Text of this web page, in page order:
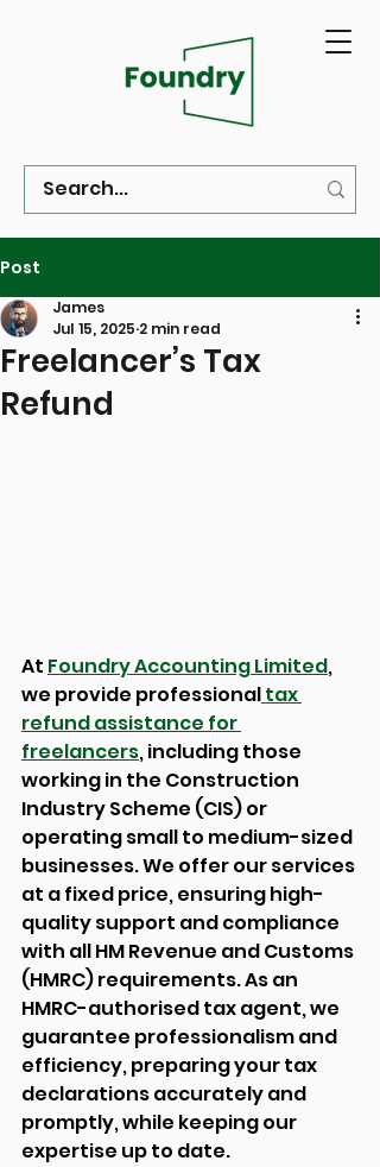
Post
Freelancer’s Tax
Refund
James
Jul 15, 2025 2 min read
At Foundry Accounting Limited,
we provide professional tax
refund assistance for
freelancers, including those
working in the Construction
Industry Scheme (CIS) or
operating small to medium-sized
businesses. We offer our services
at a fixed price, ensuring high-
quality support and compliance
with all HM Revenue and Customs
(HMRC) requirements. As an
HMRC-authorised tax agent, we
guarantee professionalism and
efficiency, preparing your tax
declarations accurately and
promptly, while keeping our
expertise up to date.